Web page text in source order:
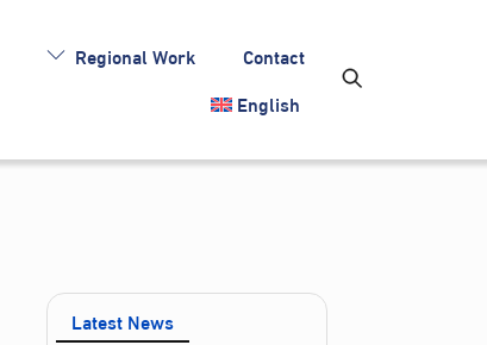
Regional Work
Contact
English
Latest News